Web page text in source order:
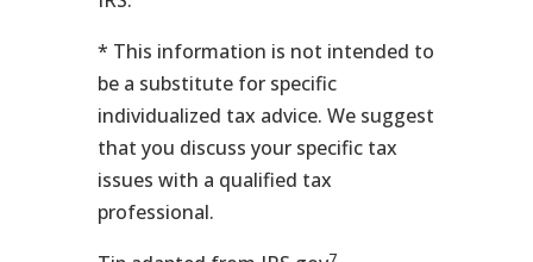
* This information is not intended to
be a substitute for specific
individualized tax advice. We suggest
that you discuss your specific tax
issues with a qualified tax
professional.